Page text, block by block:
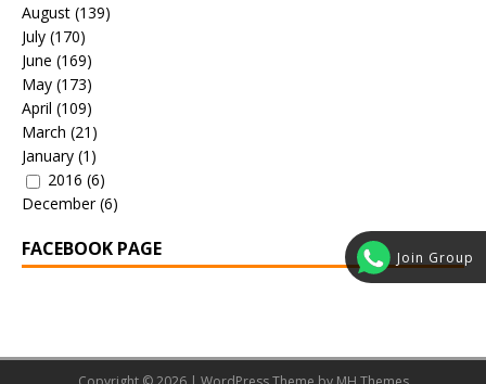
Join Group
August (139)
July (170)
June (169)
May (173)
April (109)
March (21)
January (1)
2016 (6)
December(6)
FACEBOOK PAGE